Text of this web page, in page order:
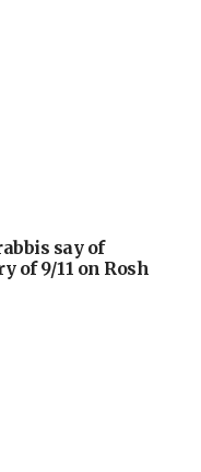
say of
of 9/11 on Rosh